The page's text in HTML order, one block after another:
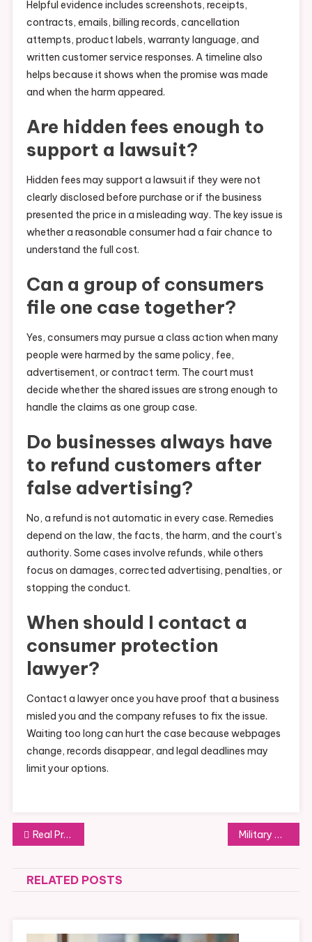
Helpful evidence includes screenshots, receipts,
contracts, emails, billing records, cancellation
attempts, product labels, warranty language, and
written customer service responses. A timeline also
helps because it shows when the promise was made
and when the harm appeared.
Are hidden fees enough to
support a lawsuit?
Hidden fees may support a lawsuit if they were not
clearly disclosed before purchase or if the business
presented the price in a misleading way. The key issue is
whether a reasonable consumer had a fair chance to
understand the full cost.
Can a group of consumers
file one case together?
Yes, consumers may pursue a class action when many
people were harmed by the same policy, fee,
advertisement, or contract term. The court must
decide whether the shared issues are strong enough to
handle the claims as one group case.
Do businesses always have
to refund customers after
false advertising?
No, a refund is not automatic in every case. Remedies
depend on the law, the facts, the harm, and the court’s
authority. Some cases involve refunds, while others
focus on damages, corrected advertising, penalties, or
stopping the conduct.
When should I contact a
consumer protection
lawyer?
Contact a lawyer once you have proof that a business
misled you and the company refuses to fix the issue.
Waiting too long can hurt the case because webpages
change, records disappear, and legal deadlines may
limit your options.
Post
navigation
Real Property Easement Disputes and How Courts Resolve Them Military Divorce Unique Legal Challenges and Pension Division Rules
RELATED POSTS